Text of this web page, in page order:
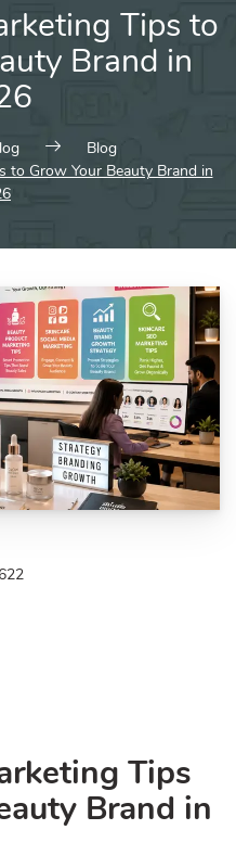
Tips to
Brand in
Blog
to Grow Your Beauty Brand in
Tips
Brand in